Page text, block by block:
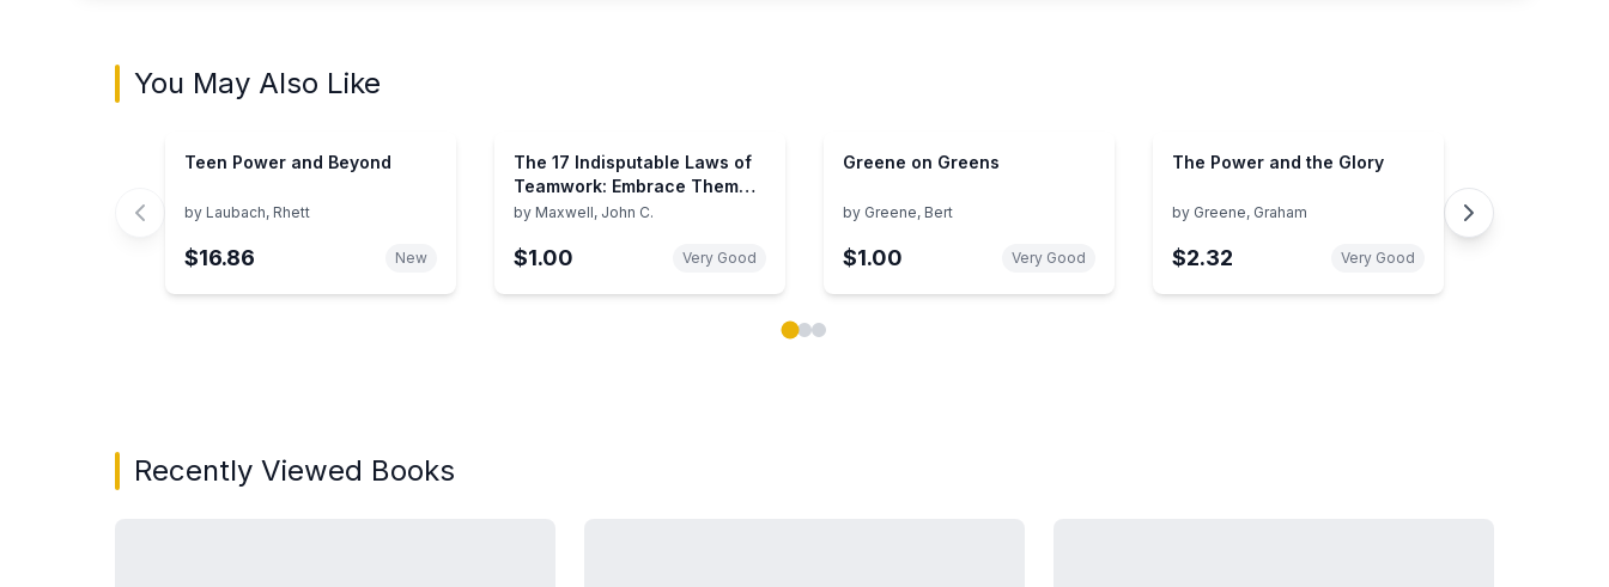
You May Also Like
Teen Power and Beyond
by Laubach, Rhett
$16.86 New
The 17 Indisputable Laws of
Teamwork: Embrace Them
and Empower Your Team
by Maxwell, John C.
$1.00 Very Good
Greene on Greens
by Greene, Bert
$1.00 Very Good
The Power and the Glory
by Greene, Graham
$2.32 Very Good
Recently Viewed Books